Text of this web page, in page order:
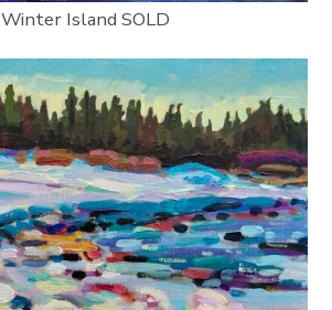
Winter Island SOLD